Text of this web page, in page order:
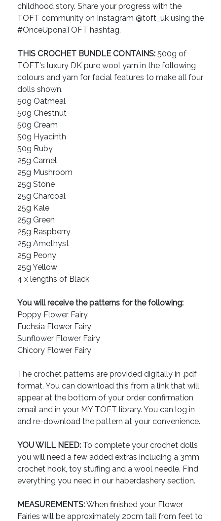
childhood story. Share your progress with the
TOFT community on Instagram @toft_uk using the
#OnceUponaTOFT hashtag.
THIS CROCHET BUNDLE CONTAINS: 500g of
TOFT's luxury DK pure wool yarn in the following
colours and yarn for facial features to make all four
dolls shown.
50g Oatmeal
50g Chestnut
50g Cream
50g Hyacinth
50g Ruby
25g Camel
25g Mushroom
25g Stone
25g Charcoal
25g Kale
25g Green
25g Raspberry
25g Amethyst
25g Peony
25g Yellow
4 x lengths of Black
You will receive the patterns for the following:
Poppy Flower Fairy
Fuchsia Flower Fairy
Sunflower Flower Fairy
Chicory Flower Fairy
The crochet patterns are provided digitally in .pdf
format. You can download this from a link that will
appear at the bottom of your order confirmation
email and in your MY TOFT library. You can log in
and re-download the pattern at your convenience.
YOU WILL NEED: To complete your crochet dolls
you will need a few added extras including a 3mm
crochet hook, toy stuffing and a wool needle. Find
everything you need in our haberdashery section.
MEASUREMENTS:When finished your Flower
Fairies will be approximately 20cm tall from feet to